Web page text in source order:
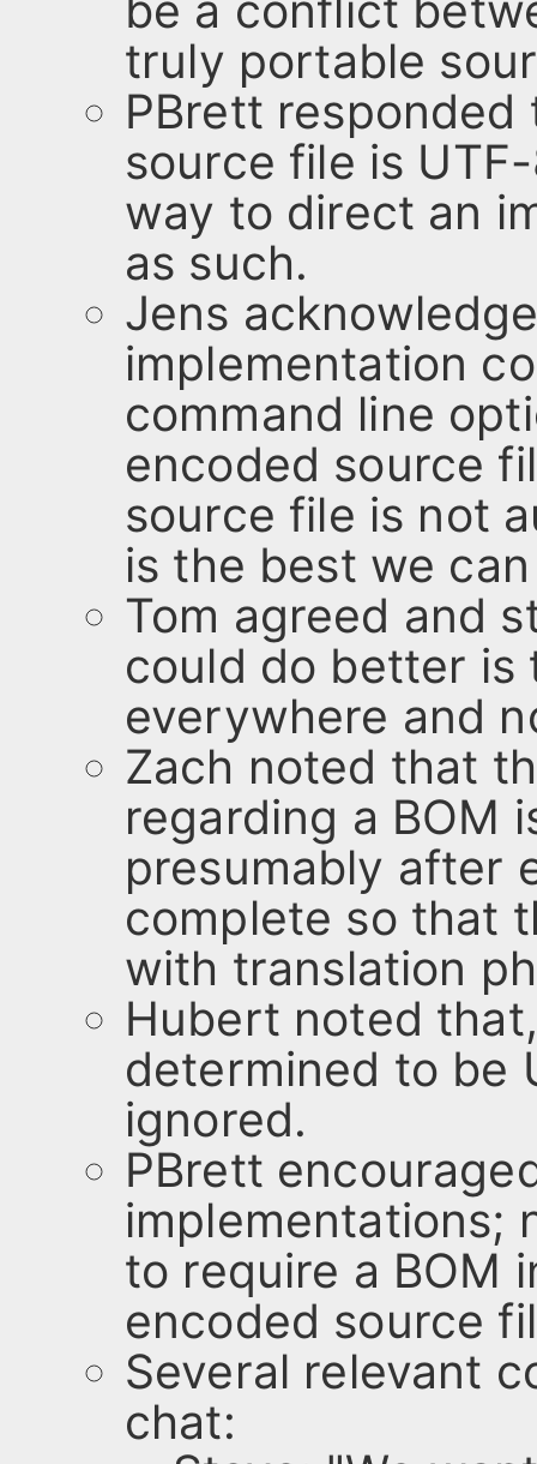
truly portable
PBrett
source file is
way to direct an
as such.
Jens
implementation
command line
encoded source
source file is not
is the best we
Tom agreed and
could do better is
everywhere and
Zach noted that
regarding a BOM
presumably after
complete so that
with translation
Hubert noted
determined to be
ignored.
PBrett
implementations;
to require a BOM
encoded source
Several relevant
chat: